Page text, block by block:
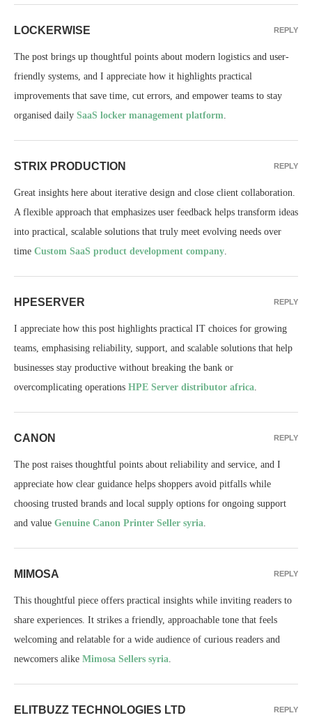
LOCKERWISE
The post brings up thoughtful points about modern logistics and user-
friendly systems, and I appreciate how it highlights practical
improvements that save time, cut errors, and empower teams to stay
organised daily SaaS locker management platform.
REPLY
STRIX PRODUCTION
Great insights here about iterative design and close client collaboration.
A flexible approach that emphasizes user feedback helps transform ideas
into practical, scalable solutions that truly meet evolving needs over
time Custom SaaS product development company.
REPLY
HPESERVER
I appreciate how this post highlights practical IT choices for growing
teams, emphasising reliability, support, and scalable solutions that help
businesses stay productive without breaking the bank or
overcomplicating operations HPE Server distributor africa.
REPLY
CANON
The post raises thoughtful points about reliability and service, and I
appreciate how clear guidance helps shoppers avoid pitfalls while
choosing trusted brands and local supply options for ongoing support
and value Genuine Canon Printer Seller syria.
REPLY
MIMOSA
This thoughtful piece offers practical insights while inviting readers to
share experiences. It strikes a friendly, approachable tone that feels
welcoming and relatable for a wide audience of curious readers and
newcomers alike Mimosa Sellers syria.
REPLY
ELITBUZZ TECHNOLOGIES LTD REPLY